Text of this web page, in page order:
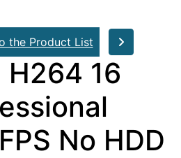
the Product List
16
No HDD